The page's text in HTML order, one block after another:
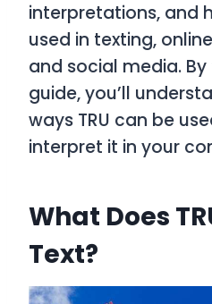
interpretations, and
used in texting,
and social media.
guide, you’ll
ways TRU can be
interpret it in your
What Does
Text?